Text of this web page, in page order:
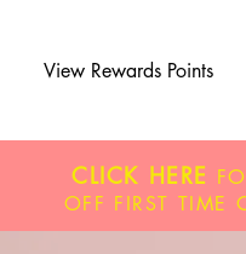
CLICK HERE
OFF FIRST TIME
View Rewards Points